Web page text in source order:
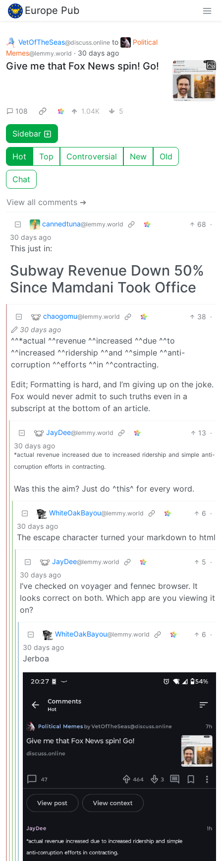
Europe Pub
VetOfTheSeas@discuss.online to
Political
Memes@lemmy.world · 30 days ago
Give me that Fox News spin! Go!
108 1.04K 5
Sidebar
Hot Top Controversial New Old
Chat
View all comments ➔
cannedtuna@lemmy.world 68 ·
30 days ago
This just in:
Subway Revenue Down 50%
Since Mamdani Took Office
chaogomu@lemmy.world 38 ·
30 days ago
^^*actual ^^revenue ^^increased ^^due ^^to
^^increased ^^ridership ^^and ^^simple ^^anti-
corruption ^^efforts ^^in ^^contracting.
Edit; Formatting is hard, and I’m giving up on the joke.
Fox would never admit to such truths even in a
subscript at the bottom of an article.
JayDee@lemmy.world 13 ·
30 days ago
*actual revenue increased due to increased ridership and simple anti-
corruption efforts in contracting.
Was this the aim? Just do ^this^ for every word.
WhiteOakBayou@lemmy.world 6 ·
30 days ago
The escape character turned your markdown to html
JayDee@lemmy.world 5 ·
30 days ago
I’ve checked on voyager and fennec browser. It
looks correct on both. Which app are you viewing it
on?
WhiteOakBayou@lemmy.world 6 ·
30 days ago
Jerboa